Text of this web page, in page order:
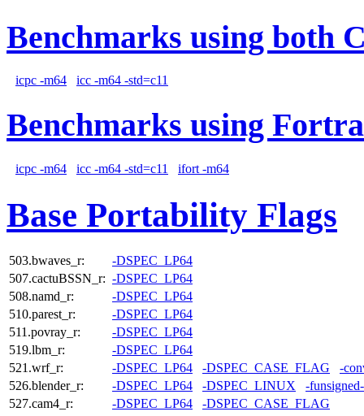
Benchmarks using both
icpc -m64 icc -m64 -std=c11
Benchmarks using
icpc -m64 icc -m64 -std=c11 ifort -m64
Base Portability Flags
503.bwaves_r:
-DSPEC_LP64
507.cactuBSSN_r: -DSPEC_LP64
508.namd_r:
-DSPEC_LP64
510.parest_r:
-DSPEC_LP64
511.povray_r:
-DSPEC_LP64
519.lbm_r:
-DSPEC_LP64
521.wrf_r:
-DSPEC_LP64 -DSPEC_CASE_FLAG
-
526.blender_r:
-DSPEC_LP64 -DSPEC_LINUX
-
527.cam4_r:
-DSPEC_LP64
-DSPEC_CASE_FLAG